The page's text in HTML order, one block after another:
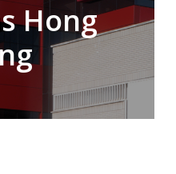
Hong